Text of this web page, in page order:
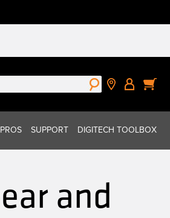
PROS SUPPORT DIGITECH TOOLBOX
and